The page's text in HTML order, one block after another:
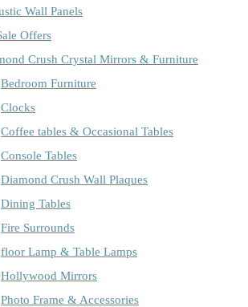
Wall Panels
Offers
Crush Crystal Mirrors & Furniture
Bedroom Furniture
Clocks
Coffee tables & Occasional Tables
Console Tables
Diamond Crush Wall Plaques
Dining Tables
Fire Surrounds
floor Lamp & Table Lamps
Hollywood Mirrors
Photo Frame & Accessories